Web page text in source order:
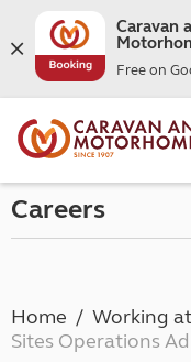
Caravan
Free on
Careers
Home Working
Sites Operations